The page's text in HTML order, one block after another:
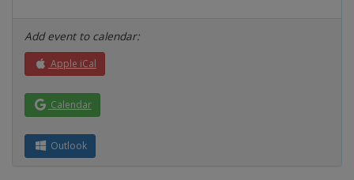
Add event to calendar:
Apple iCal
Calendar
Outlook